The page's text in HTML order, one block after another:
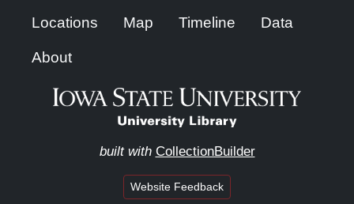
Locations Map Timeline Data
About
built with CollectionBuilder
Website Feedback